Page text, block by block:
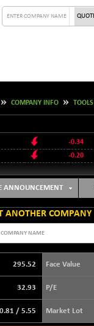
COMPANY INFO TOOLS
-0.34
-0.20
-0.04
ANNOUNCEMENT
ANOTHER COMPANY
295.52 Face Value
32.93 P/E
0.81 / 5.55 Market Lot